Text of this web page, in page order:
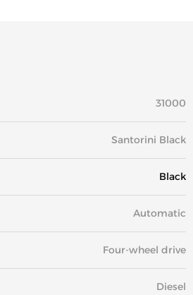
31000
Santorini Black
Black
Automatic
Four-wheel drive
Diesel